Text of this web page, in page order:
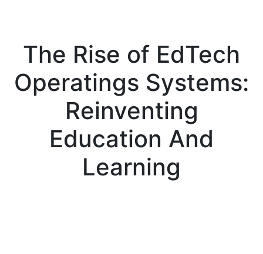
The Rise of EdTech
Operatings Systems:
Reinventing
Education And
Learning